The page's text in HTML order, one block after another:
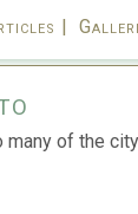
|
many of the